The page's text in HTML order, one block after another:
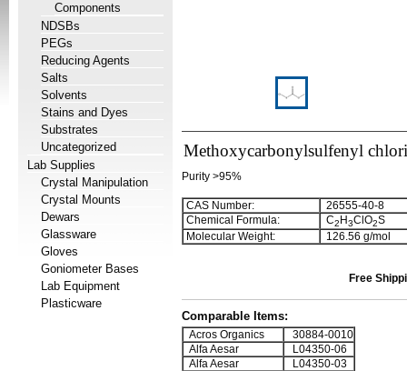
Components
NDSBs
PEGs
Reducing Agents
Salts
Solvents
Stains and Dyes
Substrates
Uncategorized
Lab Supplies
Crystal Manipulation
Crystal Mounts
Dewars
Glassware
Gloves
Goniometer Bases
Lab Equipment
Plasticware
Methoxycarbonylsulfenyl
Purity >95%
CAS Number:
26555-40-8
Chemical Formula:
C2 H3ClO2S
Molecular Weight:
126.56 g/mol
Free
Comparable Items:
Acros Organics
30884-0010
Alfa Aesar
L04350-06
Alfa Aesar
L04350-03